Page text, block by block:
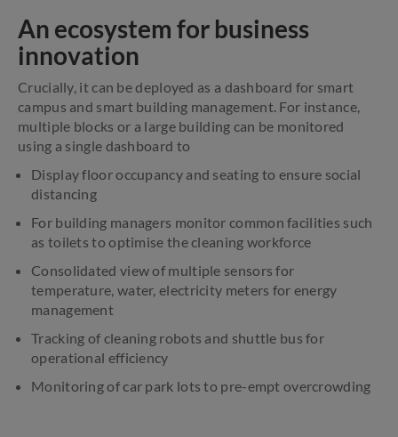
An ecosystem for business
innovation
Crucially, it can be deployed as a dashboard for smart
campus and smart building management. For instance,
multiple blocks or a large building can be monitored
using a single dashboard to
Display floor occupancy and seating to ensure social
distancing
For building managers monitor common facilities such
as toilets to optimise the cleaning workforce
Consolidated view of multiple sensors for
temperature, water, electricity meters for energy
management
Tracking of cleaning robots and shuttle bus for
operational efficiency
Monitoring of car park lots to pre-empt overcrowding